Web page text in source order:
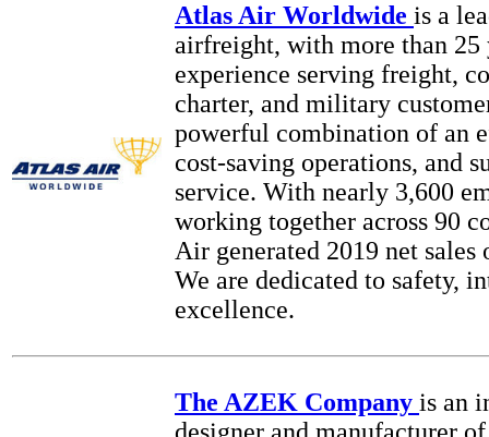
Atlas Air Worldwide is a
airfreight, with more than 25
experience serving freight,
charter, and military
powerful combination of an
cost-saving operations, and
service. With nearly 3,600
working together across 90
Air generated 2019 net
We are dedicated to safety,
excellence.
The AZEK Company is an